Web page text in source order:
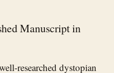
Manuscript in
researched dystopian